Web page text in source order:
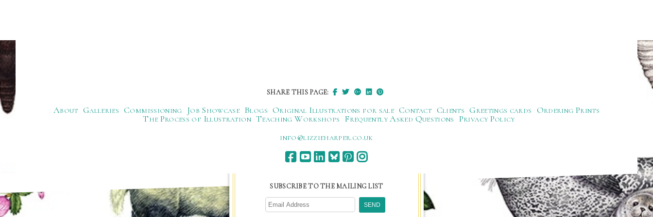
SHARE THIS PAGE:
About Galleries Commissioning Job Showcase Blogs Original Illustrations for sale Contact Clients Greetings cards Ordering Prints
The Process of Illustration Teaching Workshops Frequently Asked Questions Privacy Policy
ku.oc.repraheizzil@ofni
SUBSCRIBE TO THE MAILING LIST